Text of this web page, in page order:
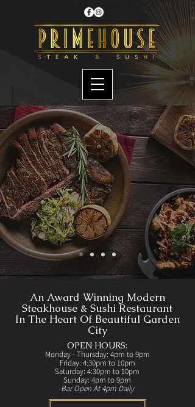
An Award Winning Modern
Steakhouse & Sushi Restaurant
In The Heart Of Beautiful Garden
City
OPEN HOURS:
Monday - Thursday: 4pm to 9pm
Friday: 4:30pm to 10pm
Saturday: 4:30pm to 10pm
Sunday: 4pm to 9pm
Bar Open At 4pm Daily